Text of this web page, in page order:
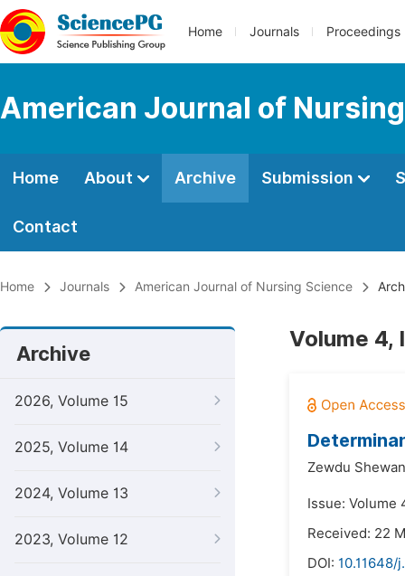
Home Journals Proceedings
American Journal of
Home About Archive Submission
Contact
Home Journals American Journal of Nursing Science
Archive
2026, Volume 15
2025, Volume 14
2024, Volume 13
2023, Volume 12
Volume 4,
Zewdu
Issue: Volume
Received: 22
DOI: 10.11648/